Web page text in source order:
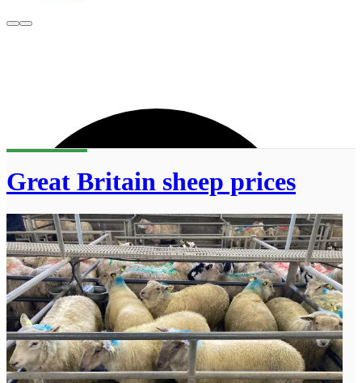
Great Britain sheep prices